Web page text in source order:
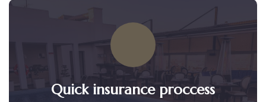
Quick insurance proccess